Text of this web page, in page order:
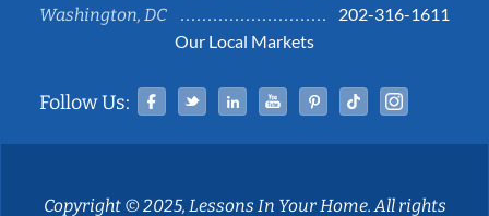
Washington, DC
202-316-1611
Our Local Markets
Follow Us: Facebook
TwitterLinked InYouTubePinterestTiktok
Copyright © 2025, Lessons In Your Home. All rights